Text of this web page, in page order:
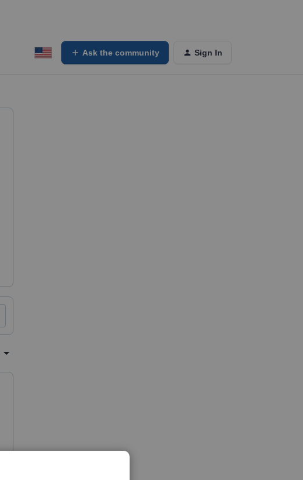
Ask the community Sign In